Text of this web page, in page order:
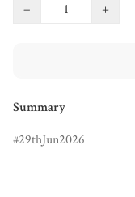
−
+
Summary
29thJun2026